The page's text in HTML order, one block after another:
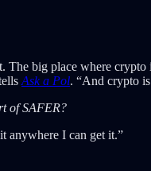
The big place where crypto
Ask a Pol. “And crypto
of SAFER?
anywhere I can get it.”